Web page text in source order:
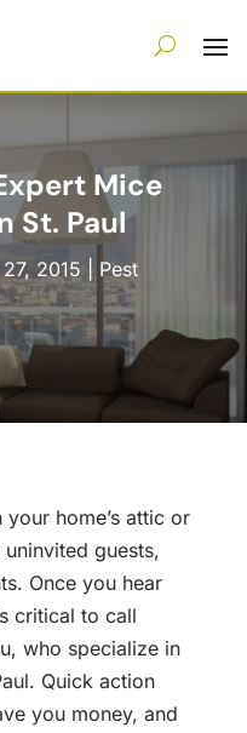
Mice
St. Paul
2015| Pest
home’s attic or
guests,
Once you hear
critical to call
who specialize in
Quick action
you money, and